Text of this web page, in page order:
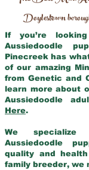
Doylestown
If you’re
Aussiedoodle
Pinecreek has
of our amazing
from Genetic and
learn more about
Aussiedoodle
Here.
We
Aussiedoodle
quality and
family breeder,